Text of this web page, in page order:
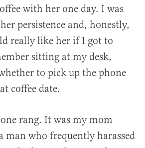
with her one day. I was
persistence and, honestly,
really like her if I got to
sitting at my desk,
to pick up the phone
coffee date.
rang. It was my mom
man who frequently harassed